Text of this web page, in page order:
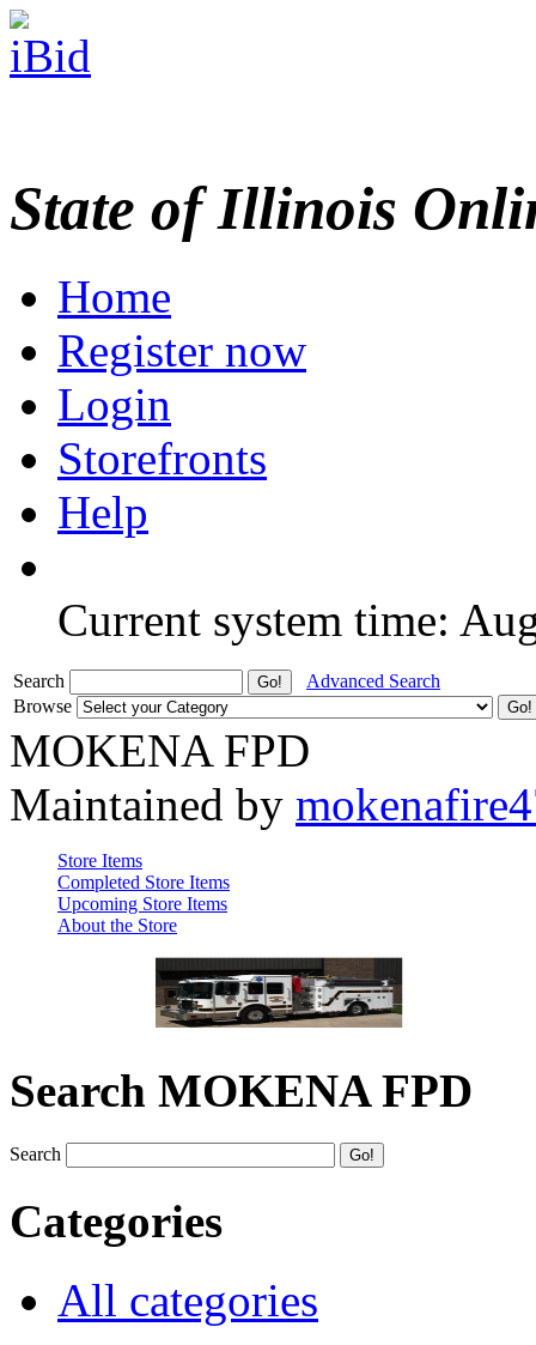
State of Illinois
Home
Register now
Login
Storefronts
Help
Current system time:
Search
Advanced Search
Browse
MOKENA FPD
Maintained by
Store Items
Completed Store Items
Upcoming Store Items
About the Store
Search MOKENA FPD
Search
Categories
All categories